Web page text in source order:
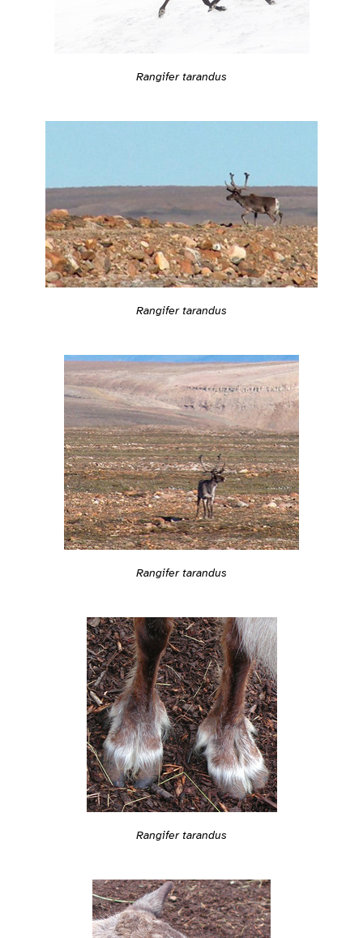
Rangifer tarandus
Rangifer tarandus
Rangifer tarandus
Rangifer tarandus